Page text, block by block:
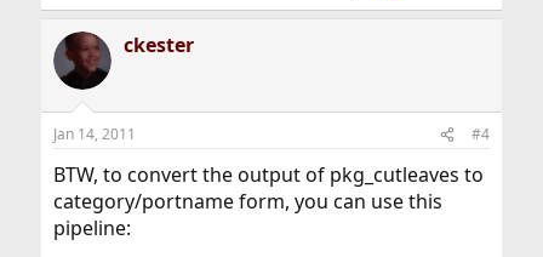
ckester
Jan 14, 2011 #4
BTW, to convert the output of pkg_cutleaves to
category/portname form, you can use this
pipeline: